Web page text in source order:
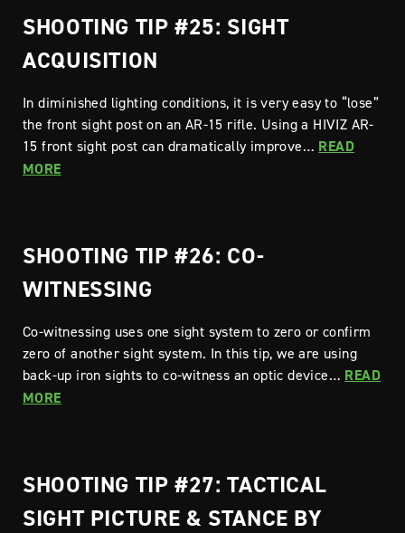
SHOOTING TIP #25: SIGHT
ACQUISITION
In diminished lighting conditions, it is very easy to “lose”
the front sight post on an AR-15 rifle. Using a HIVIZ AR-
15 front sight post can dramatically improve… READ
MORE
SHOOTING TIP #26: CO-
WITNESSING
Co-witnessing uses one sight system to zero or confirm
zero of another sight system. In this tip, we are using
back-up iron sights to co-witness an optic device… READ
MORE
SHOOTING TIP #27: TACTICAL
SIGHT PICTURE & STANCE BY